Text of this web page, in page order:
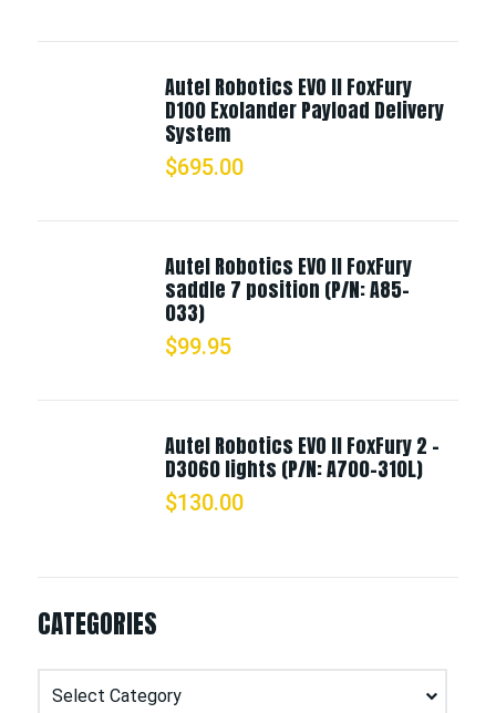
Autel Robotics EVO II FoxFury
D100 Exolander Payload Delivery
System
$695.00
Autel Robotics EVO II FoxFury
saddle 7 position (P/N: A85-
033)
$99.95
Autel Robotics EVO II FoxFury 2 -
D3060 lights (P/N: A700-310L)
$130.00
CATEGORIES
Categories